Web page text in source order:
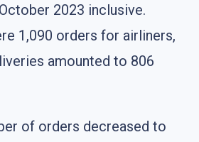
2023 inclusive.
1,090 orders for airliners,
amounted to 806
of orders decreased to